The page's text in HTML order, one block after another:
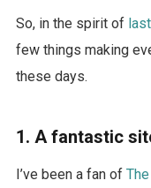
So, in the spirit of
few things making
these days.
1. A fantastic
I’ve been a fan of